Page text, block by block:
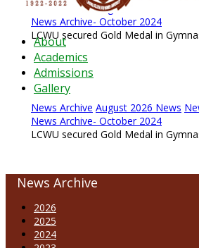
About
Academics
Admissions
Gallery
News Archive August 2026 News
News Archive- October 2024
LCWU secured Gold Medal in
News Archive August 2026 News
News Archive- October 2024
LCWU secured Gold Medal in
News Archive
2026
2025
2024